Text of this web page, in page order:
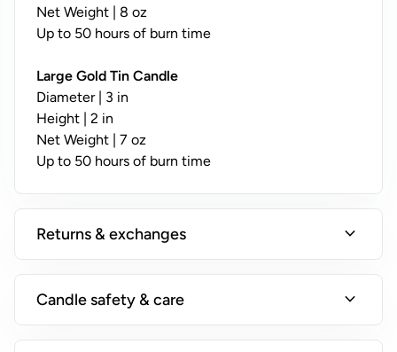
o
n
)
Net Weight | 8 oz
Up to 50 hours of burn time
Large Gold Tin Candle
Diameter | 3 in
Height | 2 in
Net Weight | 7 oz
Up to 50 hours of burn time
Returns & exchanges expand_more
Candle safety & care expand_more